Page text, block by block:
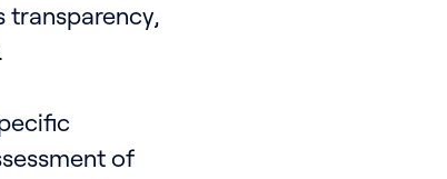
transparency,
of